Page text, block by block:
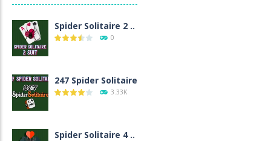
Spider Solitaire 2 ..
0
247 Spider Solitaire
3.33K
Spider Solitaire 4 ..